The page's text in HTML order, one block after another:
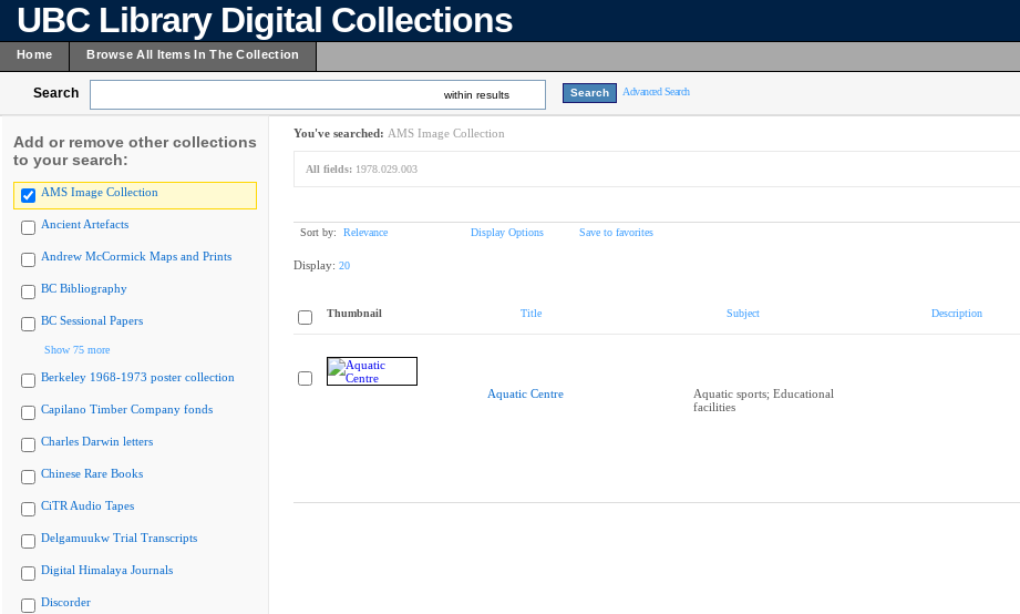
UBC Library Digital Collections
Home Browse All Items In The Collection
Search within results Advanced Search
Add or remove other collections
to your search:
AMS Image Collection
Ancient Artefacts
Andrew McCormick Maps and Prints
BC Bibliography
BC Sessional Papers
Show 75 more
Berkeley 1968-1973 poster collection
Capilano Timber Company fonds
Charles Darwin letters
Chinese Rare Books
CiTR Audio Tapes
Delgamuukw Trial Transcripts
Digital Himalaya Journals
Discorder
You've searched: AMS Image Collection
All fields: 1978.029.003
Sort by: Relevance Display Options Save to favorites
Display: 20
Thumbnail Title Subject Description
Aquatic Centre
Aquatic sports; Educational
facilities